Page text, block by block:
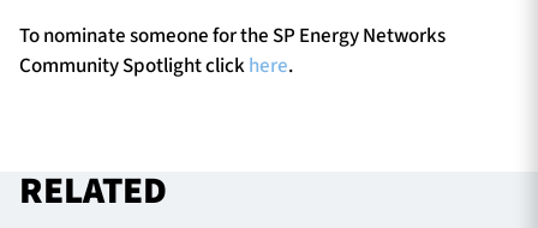
To nominate someone for the SP Energy Networks
Community Spotlight clickhere.
RELATED